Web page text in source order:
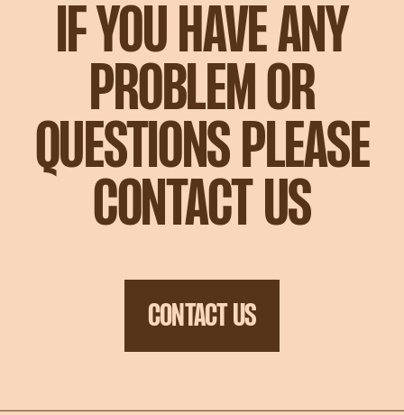
IF YOU HAVE ANY
PROBLEM OR
QUESTIONS PLEASE
CONTACT US
CONTACT US